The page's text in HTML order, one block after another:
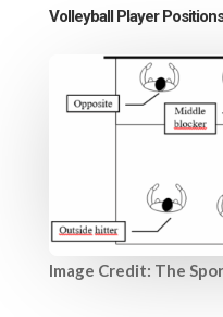
Volleyball Player
Image Credit: The